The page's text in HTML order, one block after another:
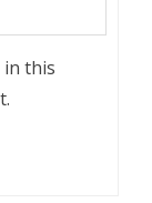
in this